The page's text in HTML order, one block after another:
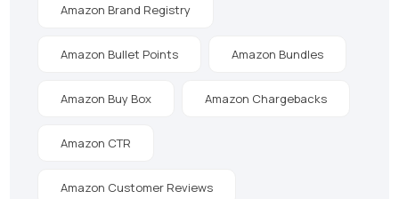
Amazon Brand Registry
Amazon Bullet Points Amazon Bundles
Amazon Buy Box Amazon Chargebacks
Amazon CTR
Amazon Customer Reviews